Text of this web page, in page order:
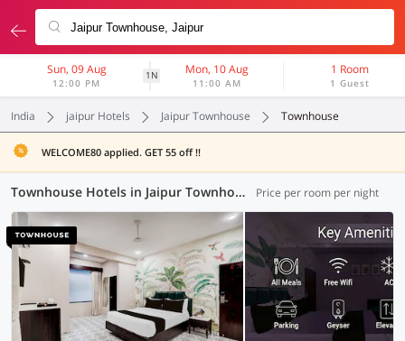
Sun, 09 Aug
12:00 PM
1N Mon, 10 Aug
11:00 AM
1 Room
1 Guest
India jaipur Hotels Jaipur Townhouse Townhouse
WELCOME80 applied. GET 55 off !!
Townhouse Hotels in Jaipur Townhouse, Jaipur (17 OYOs) Price per room per night